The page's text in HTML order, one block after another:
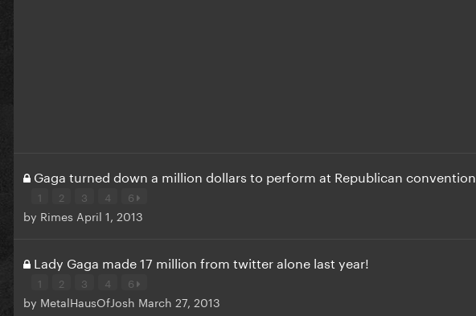
Gaga turned down a million dollars to perform at Republican convention
1 2 3 4 6
by Rimes April 1, 2013
Lady Gaga made 17 million from twitter alone last year!
1 2 3 4 6
by MetalHausOfJosh March 27, 2013